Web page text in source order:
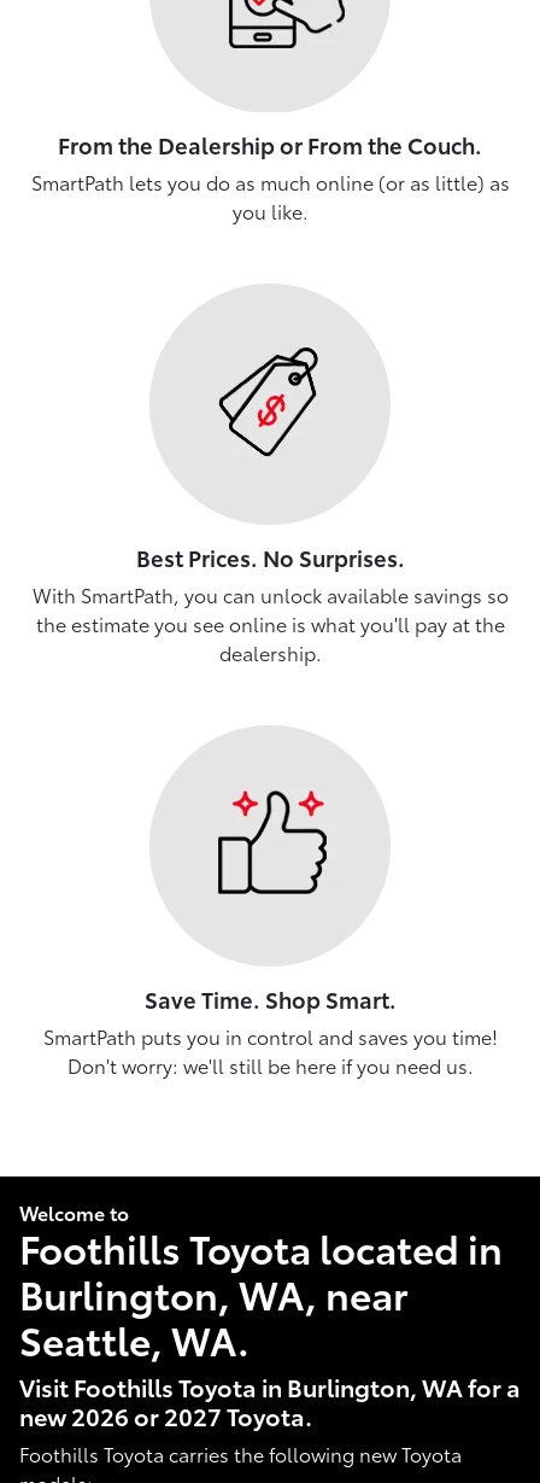
From the Dealership or From the Couch.
SmartPath lets you do as much online (or as little) as
you like.
Best Prices. No Surprises.
With SmartPath, you can unlock available savings so
the estimate you see online is what you'll pay at the
dealership.
Save Time. Shop Smart.
SmartPath puts you in control and saves you time!
Don't worry: we'll still be here if you need us.
Welcome to
Foothills Toyota located in
Burlington, WA, near
Seattle, WA.
Visit Foothills Toyota in Burlington, WA for a
new 2026 or 2027 Toyota.
Foothills Toyota carries the following new Toyota